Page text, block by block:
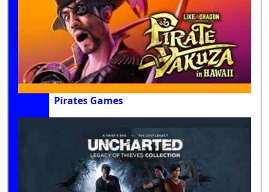
Pirates Games